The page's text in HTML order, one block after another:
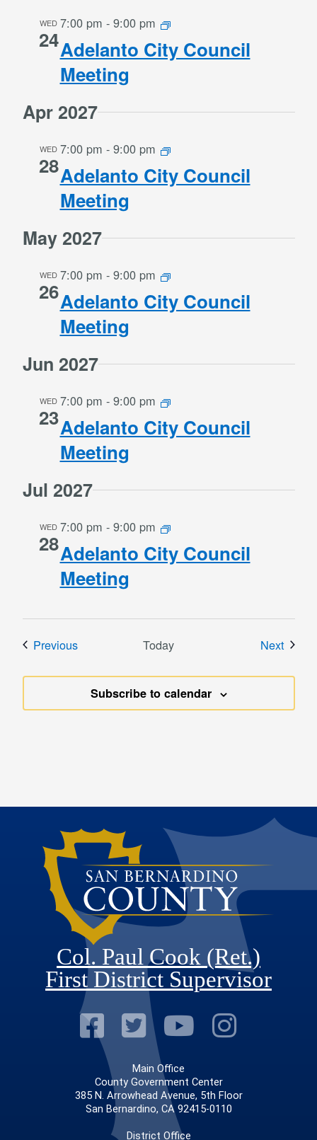
WED
24
7:00 pm - 9:00 pm
Adelanto City Council
Meeting
Apr 2027
WED
28
7:00 pm - 9:00 pm
Adelanto City Council
Meeting
May 2027
WED
26
7:00 pm - 9:00 pm
Adelanto City Council
Meeting
Jun 2027
WED
23
7:00 pm - 9:00 pm
Adelanto City Council
Meeting
Jul 2027
WED
28
7:00 pm - 9:00 pm
Adelanto City Council
Meeting
PreviousEvents Today Next
Subscribe to calendar
Col. Paul Cook (Ret.)
First District Supervisor
Visit Our
Visit Our
VisitVisit
Main Office
County Government Center
385 N. Arrowhead Avenue, 5th Floor
San Bernardino, CA 92415-0110
District Office